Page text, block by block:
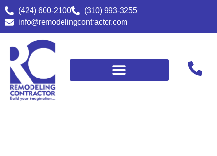
(424) 600-2100
(310) 993-3255
info@remodelingcontractor.com